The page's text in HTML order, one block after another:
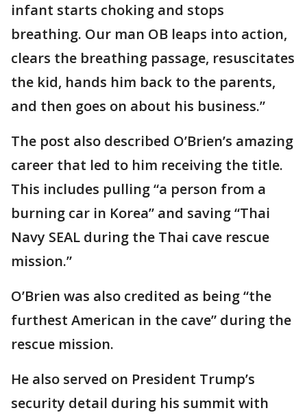
infant starts choking and stops
breathing. Our man OB leaps into action,
clears the breathing passage, resuscitates
the kid, hands him back to the parents,
and then goes on about his business.”
The post also described O’Brien’s amazing
career that led to him receiving the title.
This includes pulling “a person from a
burning car in Korea” and saving “Thai
Navy SEAL during the Thai cave rescue
mission.”
O’Brien was also credited as being “the
furthest American in the cave” during the
rescue mission.
He also served on President Trump’s
security detail during his summit with